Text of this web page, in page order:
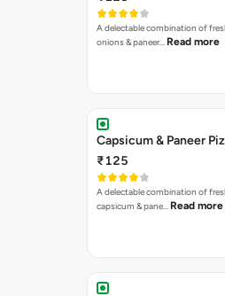
A delectable combination of
onions & paneer… Read more
Capsicum & Paneer
₹125
A delectable combination of
capsicum & pane… Read more